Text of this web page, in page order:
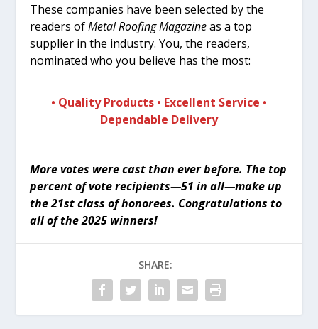
These companies have been selected by the
readers ofMetal Roofing Magazineas a top
supplier in the industry. You, the readers,
nominated who you believe has the most:
• Quality Products • Excellent Service •
Dependable Delivery
More votes were cast than ever before. The top
percent of vote recipients—51 in all—make up
the 21st class of honorees. Congratulations to
all of the 2025 winners!
SHARE: